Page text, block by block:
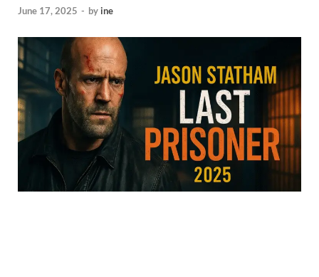
June 17, 2025 - by ine